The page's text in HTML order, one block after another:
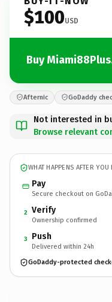
$100USD
Buy
Afternic GoDaddy
Not interested in
Browse relevant
WHAT HAPPENS AFTER YOU
Pay
Secure checkout on
2 Verify
Ownership confirmed
3 Push
Delivered within 24h
GoDaddy-protected